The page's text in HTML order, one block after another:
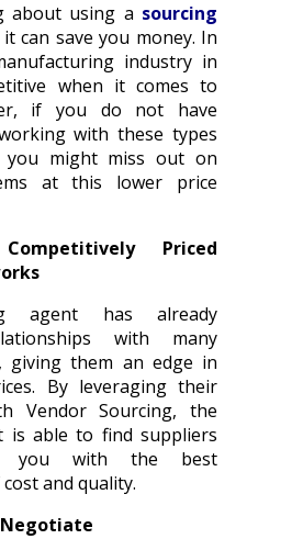
about using a sourcing
can save you money. In
industry in
when it comes to
if you do not have
with these types
you might miss out on
at this lower price
Priced
agent has already
with many
giving them an edge in
By leveraging their
Vendor Sourcing, the
is able to find suppliers
you with the best
and quality.